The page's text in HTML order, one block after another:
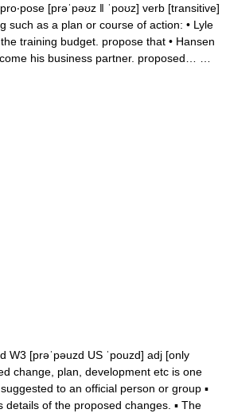
[prəˈpəʊz ǁ ˈpoʊz] verb [transitive]
such as a plan or course of action: • Lyle
training budget. propose that • Hansen
his business partner. proposed… …
W3 [prəˈpəuzd US ˈpouzd] adj [only
change, plan, development etc is one
to an official person or group ▪
details of the proposed changes. ▪ The